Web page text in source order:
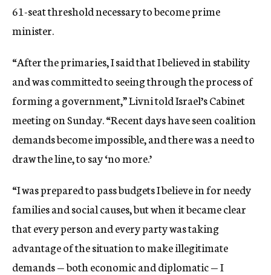
61-seat threshold necessary to become prime
minister.
“After the primaries, I said that I believed in stability
and was committed to seeing through the process of
forming a government,” Livni told Israel’s Cabinet
meeting on Sunday. “Recent days have seen coalition
demands become impossible, and there was a need to
draw the line, to say ‘no more.’
“I was prepared to pass budgets I believe in for needy
families and social causes, but when it became clear
that every person and every party was taking
advantage of the situation to make illegitimate
demands — both economic and diplomatic — I